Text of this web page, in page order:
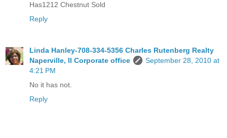
Has1212 Chestnut Sold
Reply
Linda Hanley-708-334-5356 Charles Rutenberg Realty
Naperville, Il Corporate office
September 28, 2010 at
4:21 PM
No it has not.
Reply